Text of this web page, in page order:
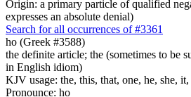
Origin: a primary particle of qualified
expresses an absolute denial)
Search for all occurrences of #3361
ho (Greek #3588)
the definite article; the (sometimes to be
in English idiom)
KJV usage: the, this, that, one, he, she, it,
Pronounce: ho